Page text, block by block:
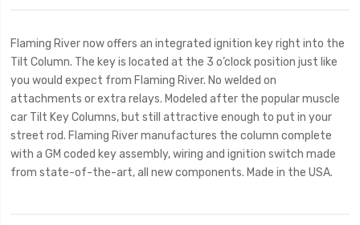
Flaming River now offers an integrated ignition key right into the
Tilt Column. The key is located at the 3 o’clock position just like
you would expect from Flaming River. No welded on
attachments or extra relays. Modeled after the popular muscle
car Tilt Key Columns, but still attractive enough to put in your
street rod. Flaming River manufactures the column complete
with a GM coded key assembly, wiring and ignition switch made
from state-of-the-art, all new components. Made in the USA.